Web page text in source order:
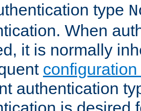
type
When
it is normally
authentication